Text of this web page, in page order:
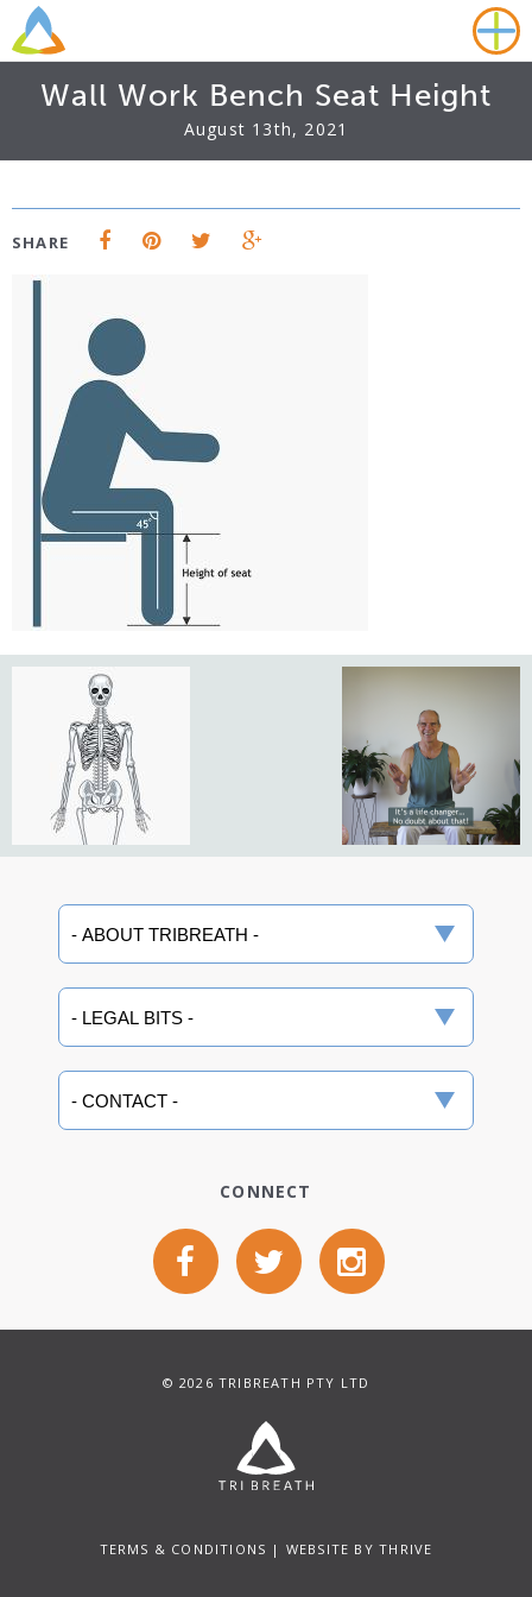
Wall Work Bench Seat Height
August 13th, 2021
SHARE
CONNECT
© 2026 TRIBREATH PTY LTD
TERMS & CONDITIONS | WEBSITE BYTHRIVE